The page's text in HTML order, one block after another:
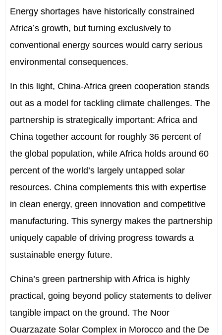
Energy shortages have historically constrained
Africa’s growth, but turning exclusively to
conventional energy sources would carry serious
environmental consequences.
In this light, China-Africa green cooperation stands
out as a model for tackling climate challenges. The
partnership is strategically important: Africa and
China together account for roughly 36 percent of
the global population, while Africa holds around 60
percent of the world’s largely untapped solar
resources. China complements this with expertise
in clean energy, green innovation and competitive
manufacturing. This synergy makes the partnership
uniquely capable of driving progress towards a
sustainable energy future.
China’s green partnership with Africa is highly
practical, going beyond policy statements to deliver
tangible impact on the ground. The Noor
Ouarzazate Solar Complex in Morocco and the De